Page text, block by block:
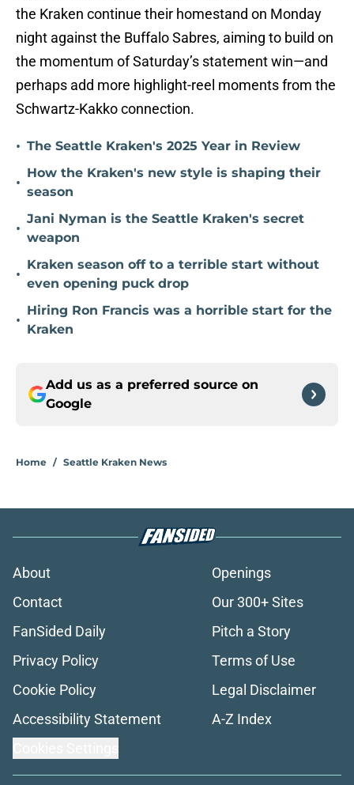
the Kraken continue their homestand on Monday
night against the Buffalo Sabres, aiming to build on
the momentum of Saturday’s statement win—and
perhaps add more highlight-reel moments from the
Schwartz-Kakko connection.
• The Seattle Kraken's 2025 Year in Review
•
How the Kraken's new style is shaping their
season
•
Jani Nyman is the Seattle Kraken's secret
weapon
•
Kraken season off to a terrible start without
even opening puck drop
•
Hiring Ron Francis was a horrible start for the
Kraken
Add us as a preferred source on
Google
Home / Seattle Kraken News
About
Openings
Contact
Our 300+ Sites
FanSided Daily
Pitch a Story
Privacy Policy
Terms of Use
Cookie Policy
Legal Disclaimer
Accessibility Statement
A-Z Index